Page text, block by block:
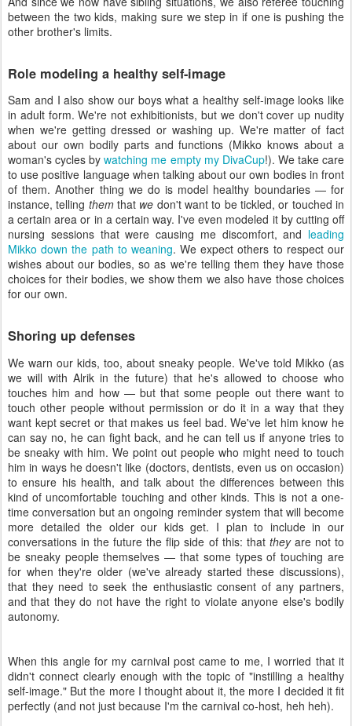
between the two kids, making sure we step in if one is pushing the
other brother's limits.
Role modeling a healthy self-image
Sam and I also show our boys what a healthy self-image looks like
in adult form. We're not exhibitionists, but we don't cover up nudity
when we're getting dressed or washing up. We're matter of fact
about our own bodily parts and functions (Mikko knows about a
woman's cycles bywatching me empty my DivaCup!). We take care
to use positive language when talking about our own bodies in front
of them. Another thing we do is model healthy boundaries — for
instance, telling themthat we don't want to be tickled, or touched in
a certain area or in a certain way. I've even modeled it by cutting off
nursing sessions that were causing me discomfort, and leading
Mikko down the path to weaning. We expect others to respect our
wishes about our bodies, so as we're telling them they have those
choices for their bodies, we show them we also have those choices
for our own.
Shoring up defenses
We warn our kids, too, about sneaky people. We've told Mikko (as
we will with Alrik in the future) that he's allowed to choose who
touches him and how — but that some people out there want to
touch other people without permission or do it in a way that they
want kept secret or that makes us feel bad. We've let him know he
can say no, he can fight back, and he can tell us if anyone tries to
be sneaky with him. We point out people who might need to touch
him in ways he doesn't like (doctors, dentists, even us on occasion)
to ensure his health, and talk about the differences between this
kind of uncomfortable touching and other kinds. This is not a one-
time conversation but an ongoing reminder system that will become
more detailed the older our kids get. I plan to include in our
conversations in the future the flip side of this: that theyare not to
be sneaky people themselves — that some types of touching are
for when they're older (we've already started these discussions),
that they need to seek the enthusiastic consent of any partners,
and that they do not have the right to violate anyone else's bodily
autonomy.
When this angle for my carnival post came to me, I worried that it
didn't connect clearly enough with the topic of "instilling a healthy
self-image." But the more I thought about it, the more I decided it fit
perfectly (and not just because I'm the carnival co-host, heh heh).